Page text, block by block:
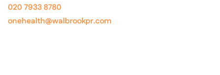
020 7933 8780
onehealth@walbrookpr.com